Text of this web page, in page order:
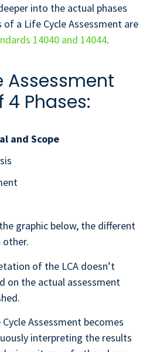
into the actual phases
of a Life Cycle Assessment are
14040 and 14044.
Assessment
4 Phases:
and Scope
graphic below, the different
other.
of the LCA doesn’t
on the actual assessment
Assessment becomes
interpreting the results